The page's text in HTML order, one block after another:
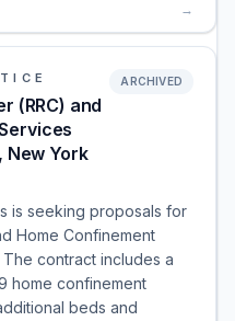
→
(RRC) and
New York
ARCHIVED
is seeking proposals for
Home Confinement
contract includes a
home confinement
beds and